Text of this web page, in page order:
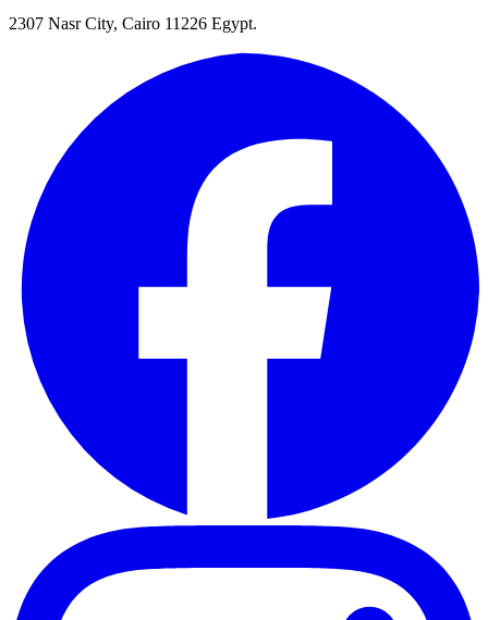
2307 Nasr City, Cairo 11226 Egypt.